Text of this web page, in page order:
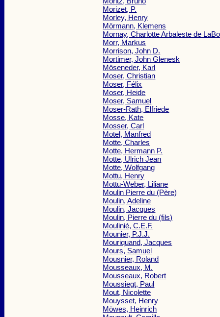
Morizet, P.
Morley, Henry
Mörmann, Klemens
Mornay, Charlotte Arbaleste de
Morr, Markus
Morrison, John D.
Mortimer, John Glenesk
Möseneder, Karl
Moser, Christian
Moser, Félix
Moser, Heide
Moser, Samuel
Moser-Rath, Elfriede
Mosse, Kate
Mosser, Carl
Motel, Manfred
Motte, Charles
Motte, Hermann P.
Motte, Ulrich Jean
Motte, Wolfgang
Mottu, Henry
Mottu-Weber, Liliane
Moulin Pierre du (Père)
Moulin, Adeline
Moulin, Jacques
Moulin, Pierre du (fils)
Moulinié, C.E.F.
Mounier, P.J.J.
Mouriquand, Jacques
Mours, Samuel
Mousnier, Roland
Mousseaux, M.
Mousseaux, Robert
Moussiegt, Paul
Mout, Nicolette
Mouysset, Henry
Möwes, Heinrich